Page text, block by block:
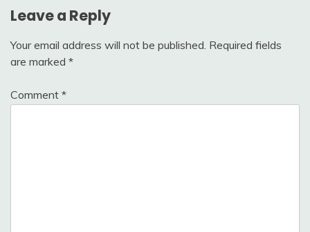
Leave a Reply
Your email address will not be published. Required fields
are marked *
Comment *